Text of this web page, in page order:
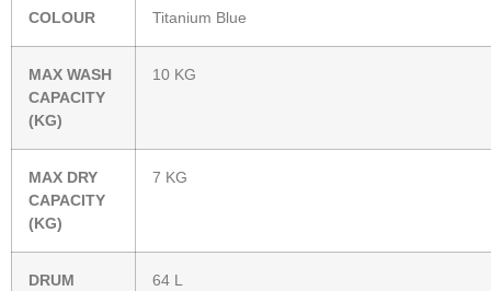
COLOUR Titanium Blue
MAX WASH
CAPACITY
(KG)
10 KG
MAX DRY
CAPACITY
(KG)
7 KG
DRUM
64 L